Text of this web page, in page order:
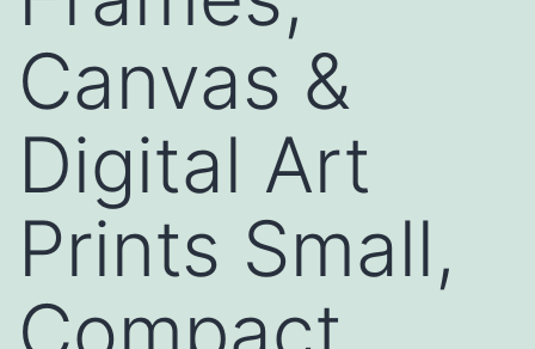
Canvas &
Digital Art
Prints Small,